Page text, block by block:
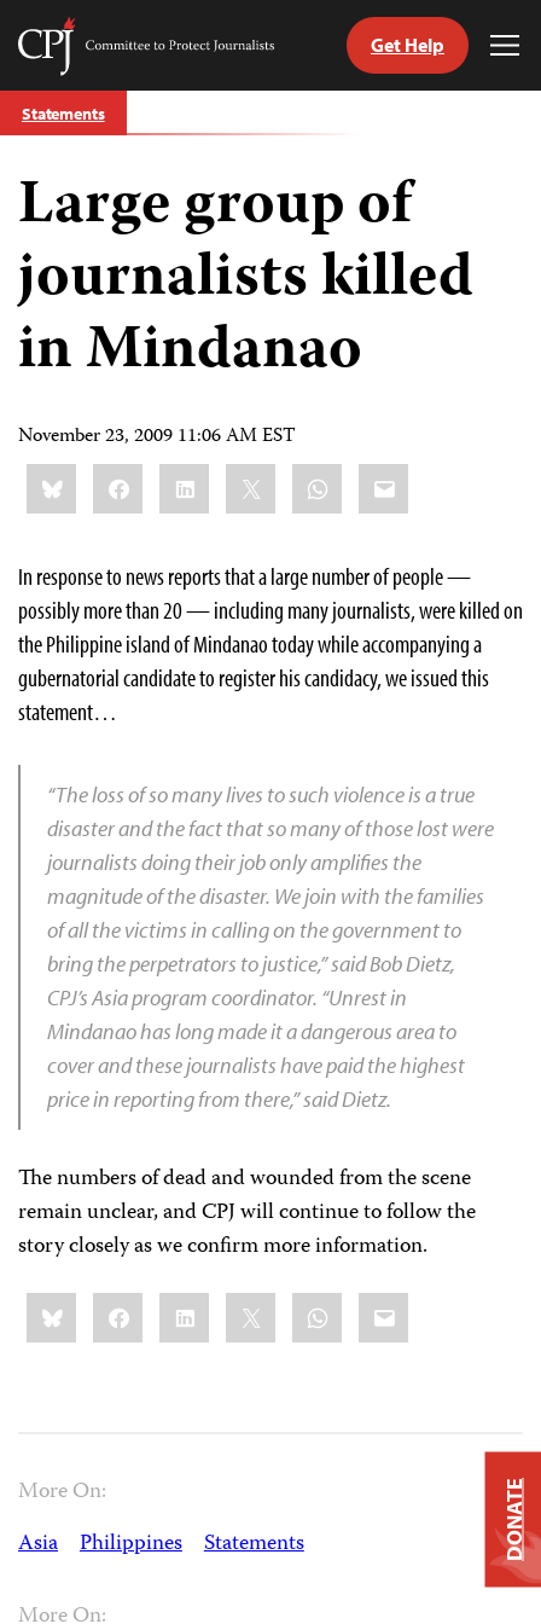
Skip
to
Committee
Journalists
Get Help
Statements
Large group of
journalists killed
in Mindanao
November 23, 2009 11:06 AM EST
Share
this:BlueskyFacebookLinkedIn WhatsApp
Email
In response to news reports that a large number of people —
possibly more than 20 — including many journalists, were killed on
the Philippine island of Mindanao today while accompanying a
gubernatorial candidate to register his candidacy, we issued this
statement…
“The loss of so many lives to such violence is a true
disaster and the fact that so many of those lost were
journalists doing their job only amplifies the
magnitude of the disaster. We join with the families
of all the victims in calling on the government to
bring the perpetrators to justice,” said Bob Dietz,
CPJ’s Asia program coordinator. “Unrest in
Mindanao has long made it a dangerous area to
cover and these journalists have paid the highest
price in reporting from there,” said Dietz.
The numbers of dead and wounded from the scene
remain unclear, and CPJ will continue to follow the
story closely as we confirm more information.
Share
this:BlueskyFacebookLinkedIn WhatsApp
Email
More On:
Asia
Philippines Statements DONATE